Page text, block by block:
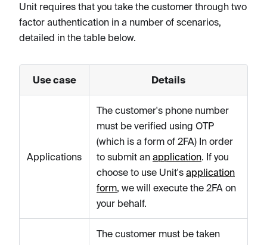
Unit requires that you take the customer through two
factor authentication in a number of scenarios,
detailed in the table below.
Use case Details
Applications
The customer's phone number
must be verified using OTP
(which is a form of 2FA) In order
to submit an application. If you
choose to use Unit's application
form, we will execute the 2FA on
your behalf.
The customer must be taken